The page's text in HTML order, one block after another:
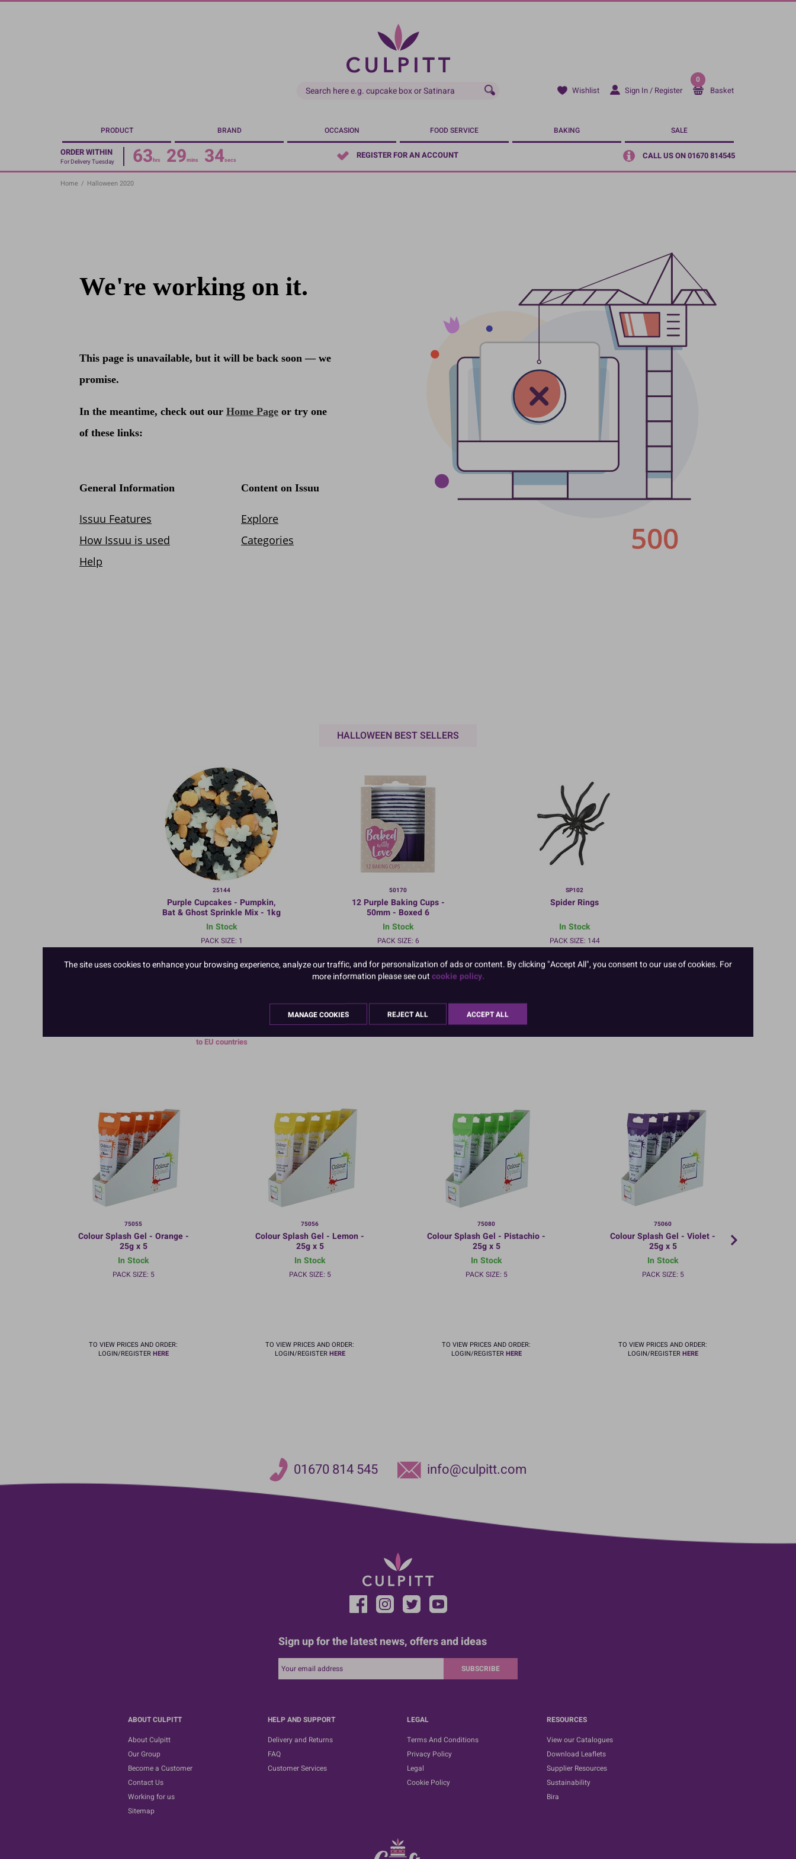
Skip
Wishlist Sign In / Register
0
Basket
PRODUCT BRAND OCCASION FOOD SERVICE BAKING SALE
ORDER WITHIN
For Delivery Tuesday 63hrs 29mins 34secs REGISTER FOR AN ACCOUNT CALL US ON 01670 814545
Home / Halloween 2020
HALLOWEEN BEST SELLERS
25144
Purple Cupcakes - Pumpkin,
Bat & Ghost Sprinkle Mix - 1kg
In Stock
PACK SIZE: 1
to EU countries
50170
12 Purple Baking Cups -
50mm - Boxed 6
In Stock
PACK SIZE: 6
TO VIEW PRICES AND ORDER:
LOGIN/REGISTERHERE
SP102
Spider Rings
In Stock
PACK SIZE: 144
75055
Colour Splash Gel - Orange -
25g x 5
In Stock
PACK SIZE: 5
TO VIEW PRICES AND ORDER:
LOGIN/REGISTERHERE
75056
Colour Splash Gel - Lemon -
25g x 5
In Stock
PACK SIZE: 5
TO VIEW PRICES AND ORDER:
LOGIN/REGISTERHERE
75080
Colour Splash Gel - Pistachio -
25g x 5
In Stock
PACK SIZE: 5
TO VIEW PRICES AND ORDER:
LOGIN/REGISTERHERE
75060
Colour Splash Gel - Violet -
25g x 5
In Stock
PACK SIZE: 5
TO VIEW PRICES AND ORDER:
LOGIN/REGISTERHERE
01670 814 545 info@culpitt.com
Sign up for the latest news, offers and ideas
SUBSCRIBE
ABOUT CULPITT
About Culpitt
Our Group
Become a Customer
Contact Us
Working for us
Sitemap
HELP AND SUPPORT
Delivery and Returns
FAQ
Customer Services
LEGAL
Terms And Conditions
Privacy Policy
Legal
Cookie Policy
RESOURCES
View our Catalogues
Download Leaflets
Supplier Resources
Sustainability
Bira
The site uses cookies to enhance your browsing experience, analyze our traffic, and for personalization of ads or content. By clicking "Accept All", you consent to our use of cookies. For
more information please see outcookie policy.
MANAGE COOKIES REJECT ALL ACCEPT ALL